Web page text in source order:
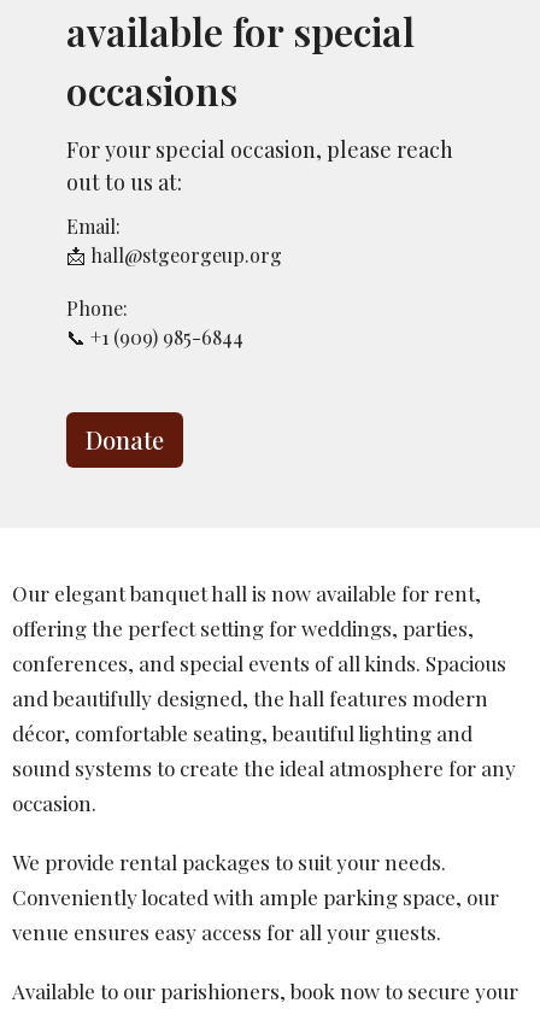
available for special
occasions
For your special occasion, please reach
out to us at:
Email:
📩 hall@stgeorgeup.org
Phone:
📞 +1 (909) 985-6844
Donate
Our elegant banquet hall is now available for rent,
offering the perfect setting for weddings, parties,
conferences, and special events of all kinds. Spacious
and beautifully designed, the hall features modern
décor, comfortable seating, beautiful lighting and
sound systems to create the ideal atmosphere for any
occasion.
We provide rental packages to suit your needs.
Conveniently located with ample parking space, our
venue ensures easy access for all your guests.
Available to our parishioners, book now to secure your